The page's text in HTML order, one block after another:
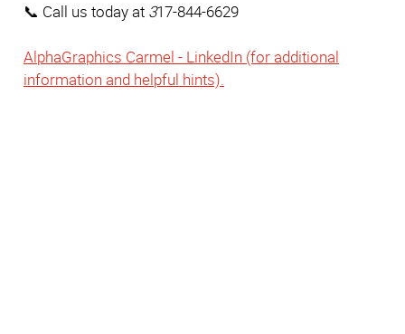
📞 Call us today at 317-844-6629
AlphaGraphics Carmel - LinkedIn (for additional
information and helpful hints).